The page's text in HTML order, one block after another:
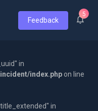
Feedback
5
in
index.php on line
in